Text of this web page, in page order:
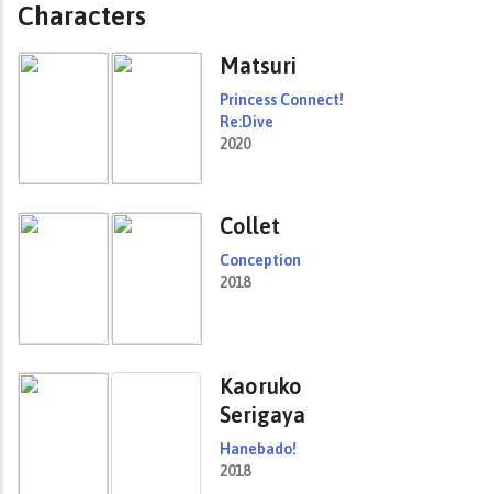
Characters
Matsuri
Princess Connect!
Re:Dive
2020
Collet
Conception
2018
Kaoruko
Serigaya
Hanebado!
2018